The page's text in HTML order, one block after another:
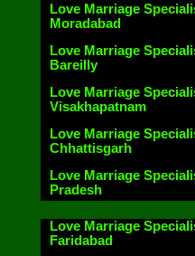
Love Marriage
Moradabad
Love Marriage
Bareilly
Love Marriage
Visakhapatnam
Love Marriage
Chhattisgarh
Love Marriage
Pradesh
Love Marriage
Faridabad